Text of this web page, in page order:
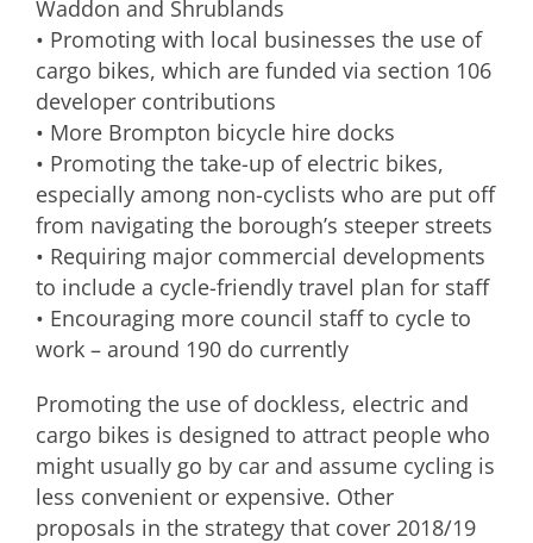
Waddon and Shrublands
• Promoting with local businesses the use of
cargo bikes, which are funded via section 106
developer contributions
• More Brompton bicycle hire docks
• Promoting the take-up of electric bikes,
especially among non-cyclists who are put off
from navigating the borough’s steeper streets
• Requiring major commercial developments
to include a cycle-friendly travel plan for staff
• Encouraging more council staff to cycle to
work – around 190 do currently
Promoting the use of dockless, electric and
cargo bikes is designed to attract people who
might usually go by car and assume cycling is
less convenient or expensive. Other
proposals in the strategy that cover 2018/19